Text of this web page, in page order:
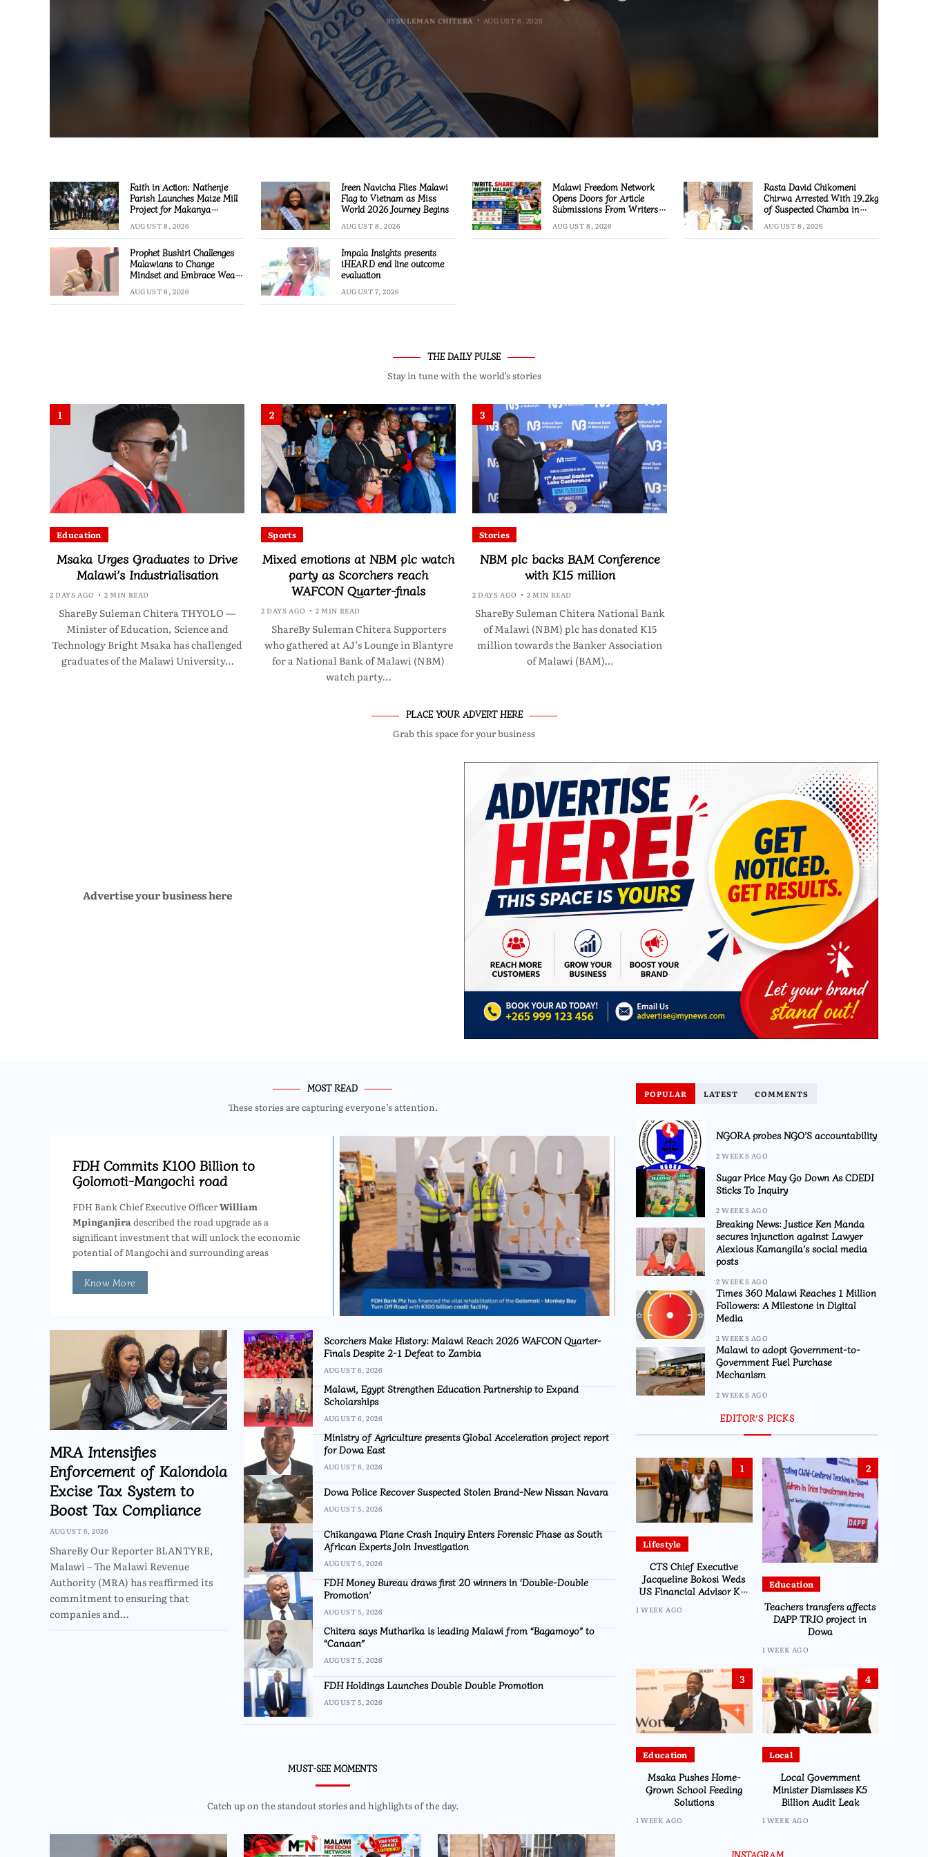
BYMALAWI FREEDOM NETWORK AUGUST 8, 2026
BYSULEMAN CHITERA AUGUST 8, 2026
BYMALAWI FREEDOM NETWORK AUGUST 8, 2026
BYMALAWI FREEDOM NETWORK AUGUST 8, 2026
Faith in Action: Nathenje
Parish Launches Maize Mill
Project for Makanya
AUGUST 8, 2026
Ireen Navicha Flies Malawi
Flag to Vietnam as Miss
World 2026 Journey Begins
AUGUST 8, 2026
Malawi Freedom Network
Opens Doors for Article
Submissions From Writers
AUGUST 8, 2026
Rasta David Chikomeni
Chirwa Arrested With 19.2kg
of Suspected Chamba in
AUGUST 8, 2026
Prophet Bushiri Challenges
Malawians to Change
Mindset and Embrace Wealth
AUGUST 8, 2026
Impala Insights presents
iHEARD end line outcome
evaluation
AUGUST 7, 2026
THE DAILY PULSE
Stay in tune with the world’s stories
1
Education
Msaka Urges Graduates to Drive
Malawi’s Industrialisation
2 DAYS AGO 2 MIN READ
ShareBy Suleman Chitera THYOLO —
Minister of Education, Science and
Technology Bright Msaka has challenged
graduates of the Malawi University…
2
Sports
Mixed emotions at NBM plc watch
party as Scorchers reach
WAFCON Quarter-finals
2 DAYS AGO 2 MIN READ
ShareBy Suleman Chitera Supporters
who gathered at AJ’s Lounge in Blantyre
for a National Bank of Malawi (NBM)
watch party…
3
Stories
NBM plc backs BAM Conference
with K15 million
2 DAYS AGO 2 MIN READ
ShareBy Suleman Chitera National Bank
of Malawi (NBM) plc has donated K15
million towards the Banker Association
of Malawi (BAM)…
PLACE YOUR ADVERT HERE
Grab this space for your business
Advertise your business here
MOST READ
These stories are capturing everyone’s attention.
FDH Commits K100 Billion to
Golomoti-Mangochi road
FDH Bank Chief Executive OfficerWilliam
Mpinganjira described the road upgrade as a
significant investment that will unlock the economic
potential of Mangochi and surrounding areas
Know More
MRA Intensifies
Enforcement of Kalondola
Excise Tax System to
Boost Tax Compliance
AUGUST 6, 2026
ShareBy Our Reporter BLANTYRE,
Malawi – The Malawi Revenue
Authority (MRA) has reaffirmed its
commitment to ensuring that
companies and…
Scorchers Make History: Malawi Reach 2026 WAFCON Quarter-
Finals Despite 2-1 Defeat to Zambia
AUGUST 6, 2026
Malawi, Egypt Strengthen Education Partnership to Expand
Scholarships
AUGUST 6, 2026
Ministry of Agriculture presents Global Acceleration project report
for Dowa East
AUGUST 6, 2026
Dowa Police Recover Suspected Stolen Brand-New Nissan Navara
AUGUST 5, 2026
Chikangawa Plane Crash Inquiry Enters Forensic Phase as South
African Experts Join Investigation
AUGUST 5, 2026
FDH Money Bureau draws first 20 winners in ‘Double-Double
Promotion’
AUGUST 5, 2026
Chitera says Mutharika is leading Malawi from “Bagamoyo” to
“Canaan”
AUGUST 5, 2026
FDH Holdings Launches Double Double Promotion
AUGUST 5, 2026
MUST-SEE MOMENTS
Catch up on the standout stories and highlights of the day.
POPULAR LATEST COMMENTS
NGORA probes NGO’S accountability
2 WEEKS AGO
Sugar Price May Go Down As CDEDI
Sticks To Inquiry
2 WEEKS AGO
Breaking News: Justice Ken Manda
secures injunction against Lawyer
Alexious Kamangila’s social media
posts
2 WEEKS AGO
Times 360 Malawi Reaches 1 Million
Followers: A Milestone in Digital
Media
2 WEEKS AGO
Malawi to adopt Government-to-
Government Fuel Purchase
Mechanism
2 WEEKS AGO
EDITOR’S PICKS
1
Lifestyle
CTS Chief Executive
Jacqueline Bokosi Weds
US Financial Advisor Ken
Ceremony
1 WEEK AGO
2
Education
Teachers transfers affects
DAPP TRIO project in
Dowa
1 WEEK AGO
3
Education
Msaka Pushes Home-
Grown School Feeding
Solutions
1 WEEK AGO
4
Local
Local Government
Minister Dismisses K5
Billion Audit Leak
1 WEEK AGO